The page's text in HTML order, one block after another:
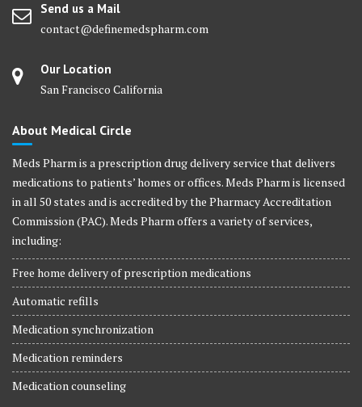
Send us a Mail
contact@definemedspharm.com
Our Location
San Francisco California
About Medical Circle
Meds Pharm is a prescription drug delivery service that delivers
medications to patients’ homes or offices. Meds Pharm is licensed
in all 50 states and is accredited by the Pharmacy Accreditation
Commission (PAC). Meds Pharm offers a variety of services,
including:
Free home delivery of prescription medications
Automatic refills
Medication synchronization
Medication reminders
Medication counseling